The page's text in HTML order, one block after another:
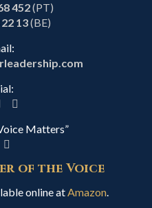
452(PT)
13(BE)
Matters”
of the Voice
online atAmazon.